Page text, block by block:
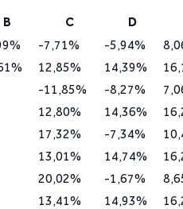
B C
D
-7,71% -5,94%
12,85% 14,39%
-11,85% -8,27%
12,80% 14,36%
17,32% -7,34%
13,01% 14,74%
20,02% -1,67%
13,41% 14,93%